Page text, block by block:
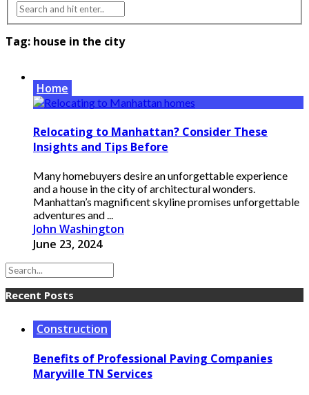
Tag: house in the city
Home
Relocating to Manhattan? Consider These
Insights and Tips Before
Many homebuyers desire an unforgettable experience
and a house in the city of architectural wonders.
Manhattan’s magnificent skyline promises unforgettable
adventures and ...
John Washington
June 23, 2024
Recent Posts
Construction
Benefits of Professional Paving Companies
Maryville TN Services